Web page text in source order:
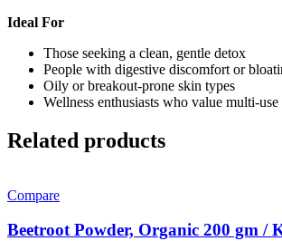
Ideal For
Those seeking a clean, gentle detox
People with digestive discomfort or
Oily or breakout-prone skin types
Wellness enthusiasts who value multi-
Related products
Compare
Beetroot Powder, Organic 200 gm /